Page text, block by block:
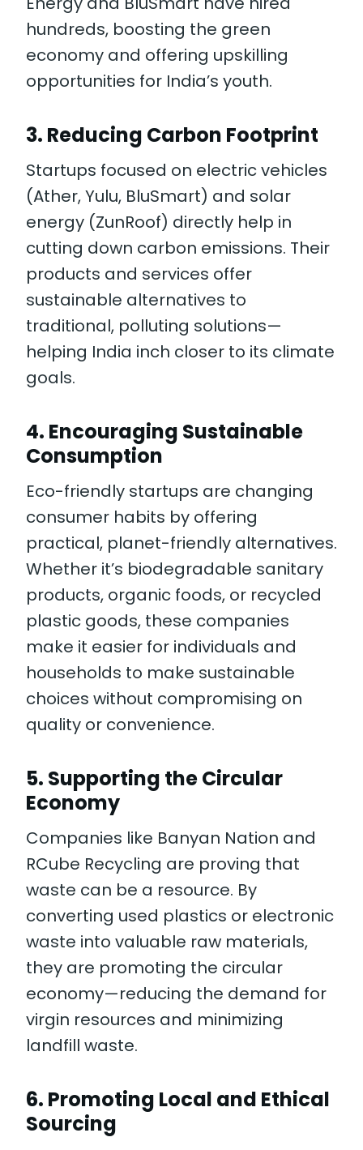
hundreds, boosting the green
economy and offering upskilling
opportunities for India’s youth.
3. Reducing Carbon Footprint
Startups focused on electric vehicles
(Ather, Yulu, BluSmart) and solar
energy (ZunRoof) directly help in
cutting down carbon emissions. Their
products and services offer
sustainable alternatives to
traditional, polluting solutions—
helping India inch closer to its climate
goals.
4. Encouraging Sustainable
Consumption
Eco-friendly startups are changing
consumer habits by offering
practical, planet-friendly alternatives.
Whether it’s biodegradable sanitary
products, organic foods, or recycled
plastic goods, these companies
make it easier for individuals and
households to make sustainable
choices without compromising on
quality or convenience.
5. Supporting the Circular
Economy
Companies like Banyan Nation and
RCube Recycling are proving that
waste can be a resource. By
converting used plastics or electronic
waste into valuable raw materials,
they are promoting the circular
economy—reducing the demand for
virgin resources and minimizing
landfill waste.
6. Promoting Local and Ethical
Sourcing